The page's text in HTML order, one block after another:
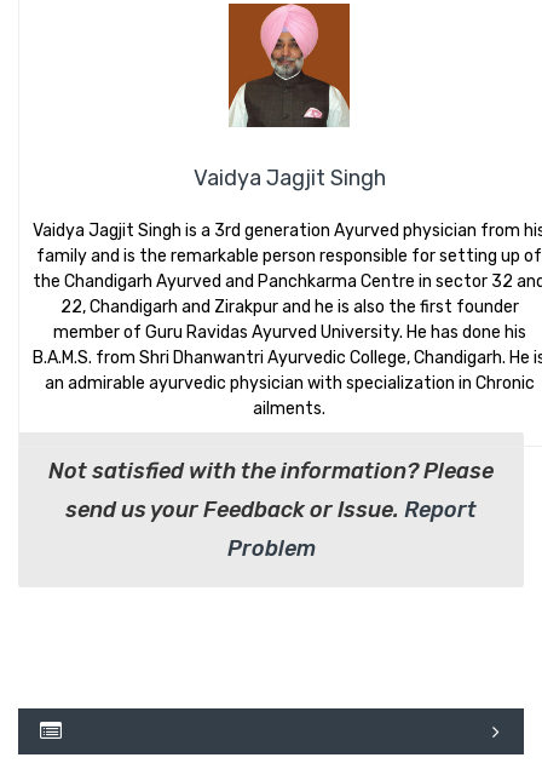
Vaidya Jagjit Singh
Vaidya Jagjit Singh is a 3rd generation Ayurved physician from
family and is the remarkable person responsible for setting up of
the Chandigarh Ayurved and Panchkarma Centre in sector 32
22, Chandigarh and Zirakpur and he is also the first founder
member of Guru Ravidas Ayurved University. He has done his
B.A.M.S. from Shri Dhanwantri Ayurvedic College, Chandigarh. He
an admirable ayurvedic physician with specialization in Chronic
ailments.
Not satisfied with the information? Please
send us your Feedback or Issue. Report
Problem